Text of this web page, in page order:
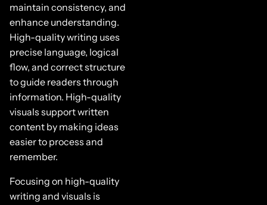
maintain consistency, and
enhance understanding.
High-quality writing uses
precise language, logical
flow, and correct structure
to guide readers through
information. High-quality
visuals support written
content by making ideas
easier to process and
remember.
Focusing on high-quality
writing and visuals is